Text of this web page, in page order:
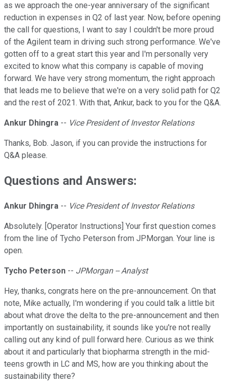
as we approach the one-year anniversary of the significant
reduction in expenses in Q2 of last year. Now, before opening
the call for questions, I want to say I couldn't be more proud
of the Agilent team in driving such strong performance. We've
gotten off to a great start this year and I'm personally very
excited to know what this company is capable of moving
forward. We have very strong momentum, the right approach
that leads me to believe that we're on a very solid path for Q2
and the rest of 2021. With that, Ankur, back to you for the Q&A.
Ankur Dhingra -- Vice President of Investor Relations
Thanks, Bob. Jason, if you can provide the instructions for
Q&A please.
Questions and Answers:
Ankur Dhingra -- Vice President of Investor Relations
Absolutely. [Operator Instructions] Your first question comes
from the line of Tycho Peterson from JPMorgan. Your line is
open.
Tycho Peterson -- JPMorgan -- Analyst
Hey, thanks, congrats here on the pre-announcement. On that
note, Mike actually, I'm wondering if you could talk a little bit
about what drove the delta to the pre-announcement and then
importantly on sustainability, it sounds like you're not really
calling out any kind of pull forward here. Curious as we think
about it and particularly that biopharma strength in the mid-
teens growth in LC and MS, how are you thinking about the
sustainability there?